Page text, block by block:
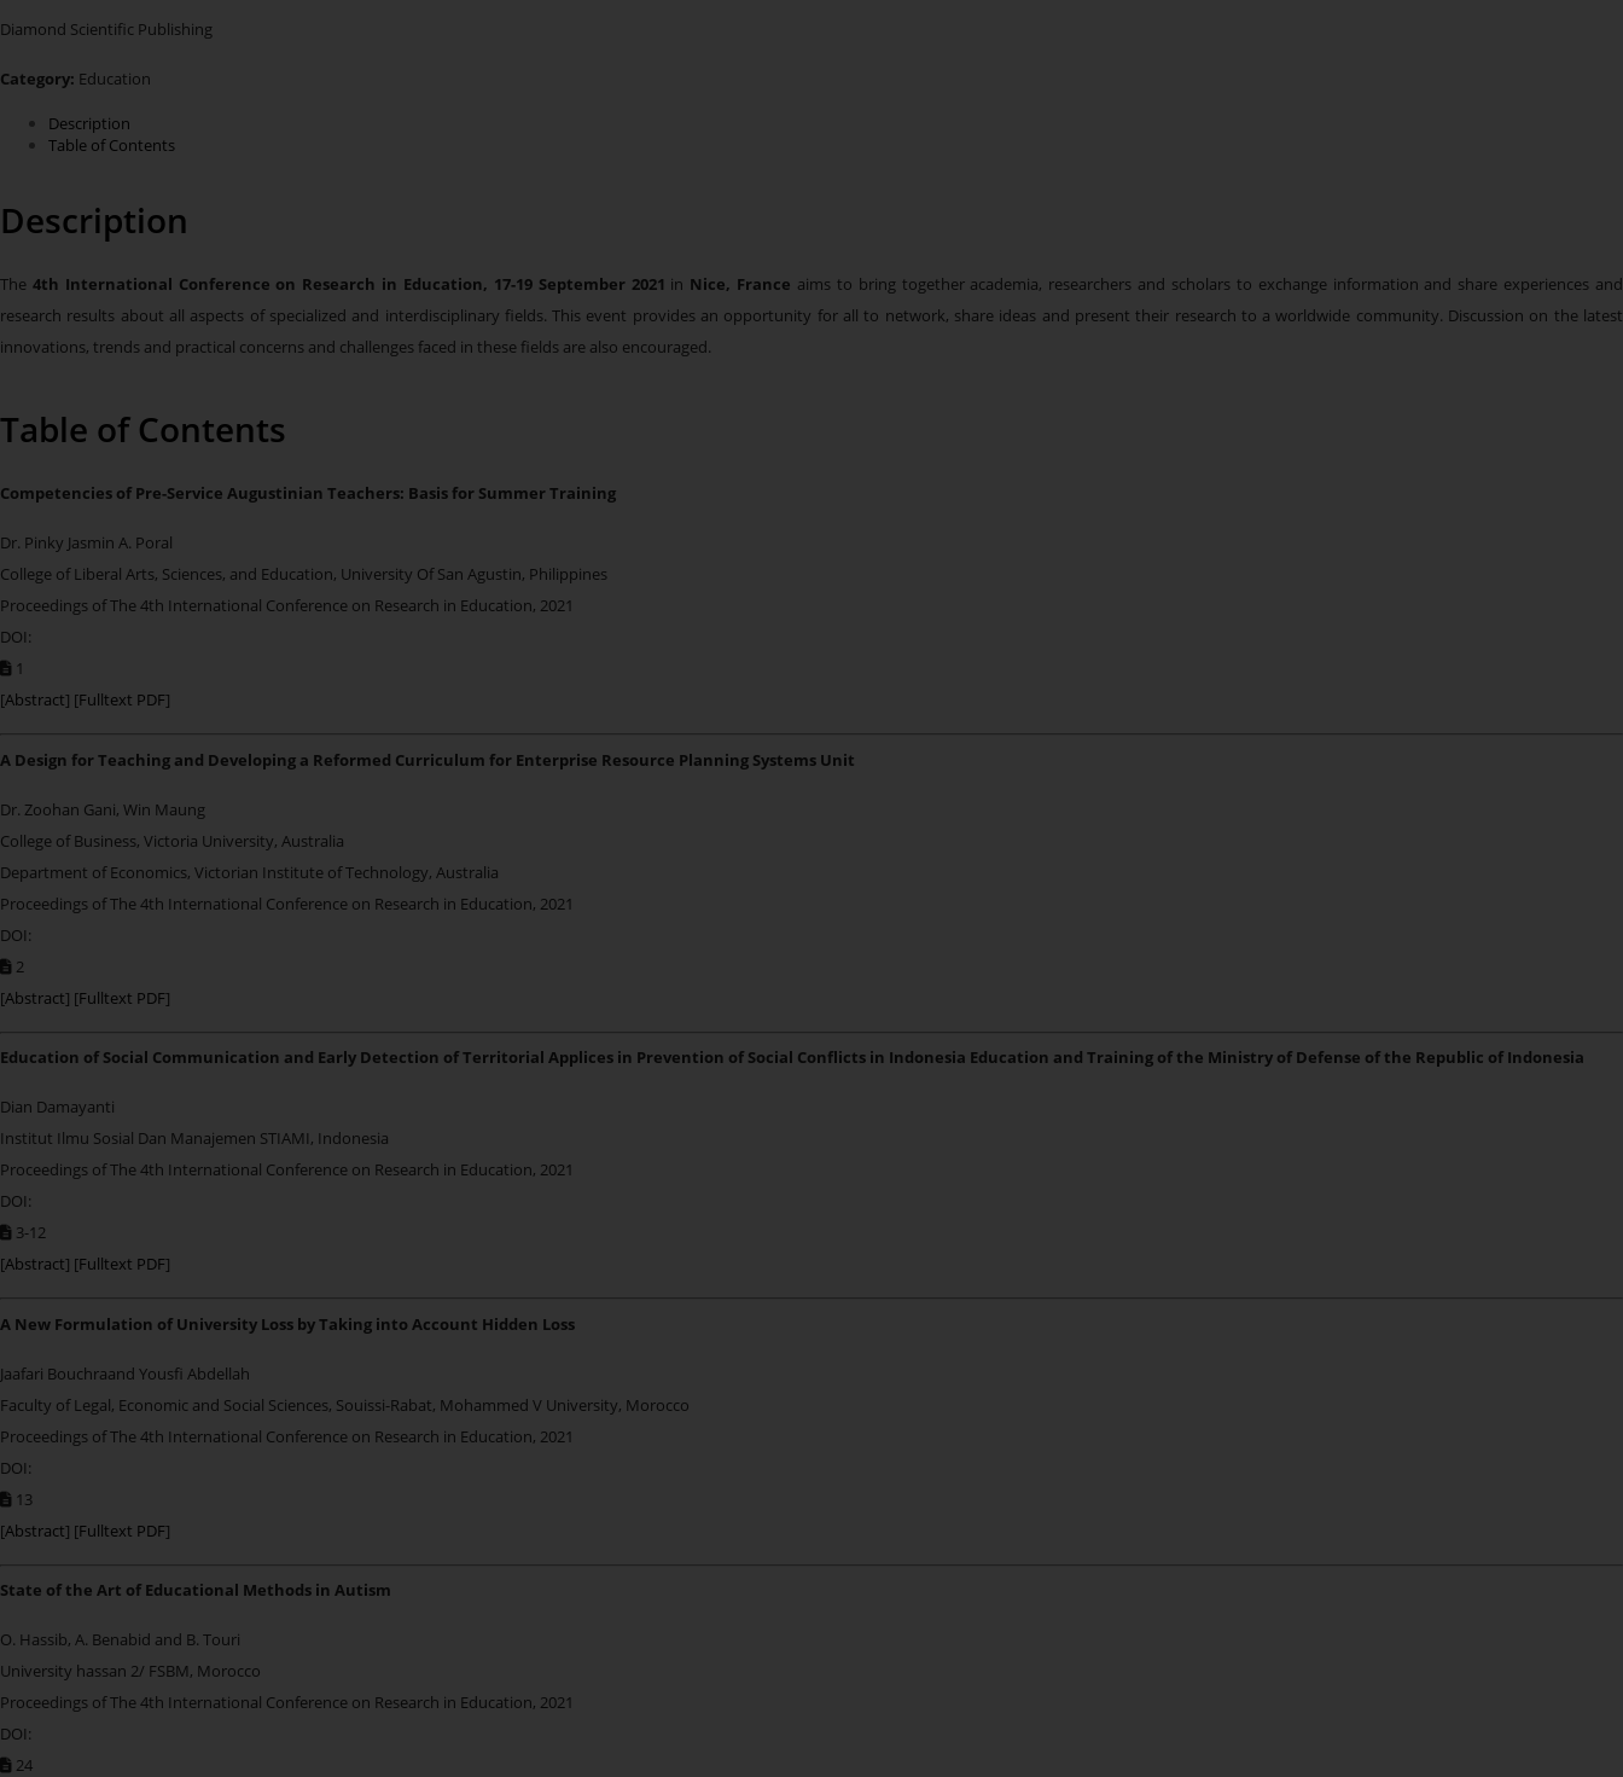
Diamond Scientific Publishing
Category: Education
Description
Table of Contents
Description
The 4th International Conference on Research in Education, 17-19 September 2021 in Nice, France aims to bring together academia, researchers and scholars to exchange information and share experiences and
research results about all aspects of specialized and interdisciplinary fields. This event provides an opportunity for all to network, share ideas and present their research to a worldwide community. Discussion on the latest
innovations, trends and practical concerns and challenges faced in these fields are also encouraged.
Table of Contents
Competencies of Pre-Service Augustinian Teachers: Basis for Summer Training
Dr. Pinky Jasmin A. Poral
College of Liberal Arts, Sciences, and Education, University Of San Agustin, Philippines
Proceedings of The 4th International Conference on Research in Education, 2021
DOI:
1
[Abstract] [Fulltext PDF]
A Design for Teaching and Developing a Reformed Curriculum for Enterprise Resource Planning Systems Unit
Dr. Zoohan Gani, Win Maung
College of Business, Victoria University, Australia
Department of Economics, Victorian Institute of Technology, Australia
Proceedings of The 4th International Conference on Research in Education, 2021
DOI:
2
[Abstract] [Fulltext PDF]
Education of Social Communication and Early Detection of Territorial Applices in Prevention of Social Conflicts in Indonesia Education and Training of the Ministry of Defense of the Republic of Indonesia
Dian Damayanti
Institut Ilmu Sosial Dan Manajemen STIAMI, Indonesia
Proceedings of The 4th International Conference on Research in Education, 2021
DOI:
3-12
[Abstract] [Fulltext PDF]
A New Formulation of University Loss by Taking into Account Hidden Loss
Jaafari Bouchraand Yousfi Abdellah
Faculty of Legal, Economic and Social Sciences, Souissi-Rabat, Mohammed V University, Morocco
Proceedings of The 4th International Conference on Research in Education, 2021
DOI:
13
[Abstract] [Fulltext PDF]
State of the Art of Educational Methods in Autism
O. Hassib, A. Benabid and B. Touri
University hassan 2/ FSBM, Morocco
Proceedings of The 4th International Conference on Research in Education, 2021
DOI:
24